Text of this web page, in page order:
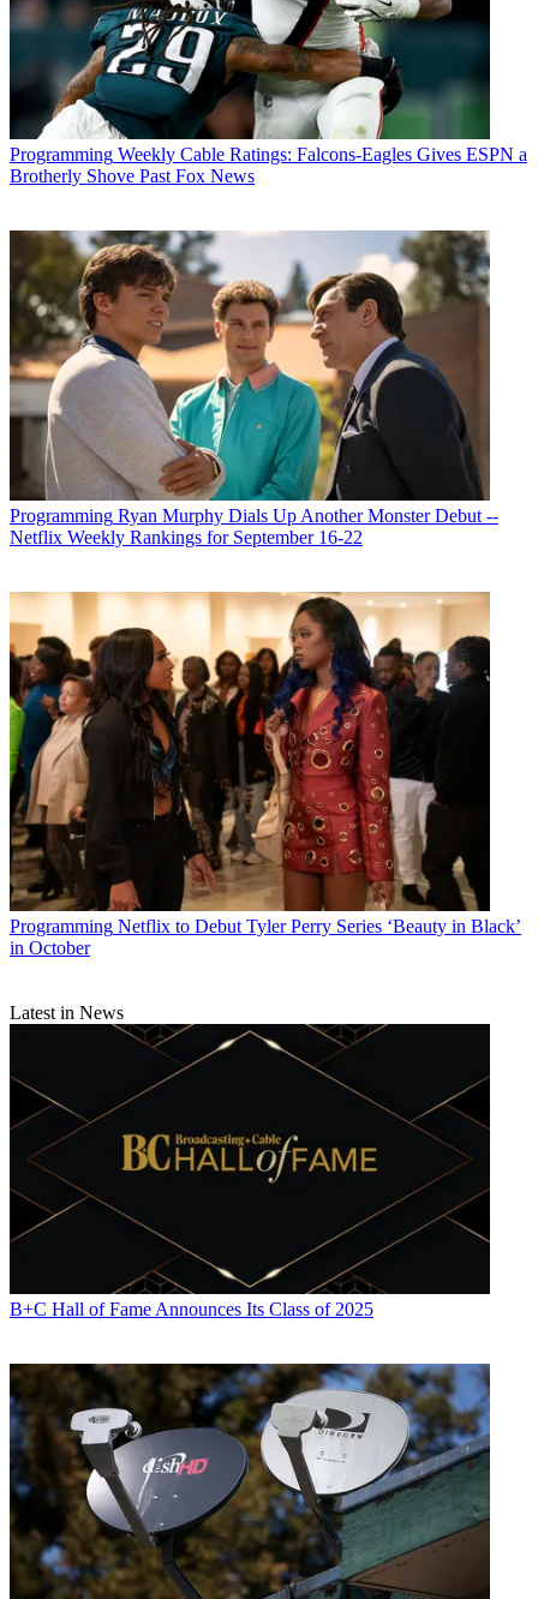
Programming Weekly Cable Ratings: Falcons-Eagles Gives ESPN a
Brotherly Shove Past Fox News
Programming Ryan Murphy Dials Up Another Monster Debut --
Netflix Weekly Rankings for September 16-22
Programming Netflix to Debut Tyler Perry Series ‘Beauty in Black’
in October
Latest in News
B+C Hall of Fame Announces Its Class of 2025